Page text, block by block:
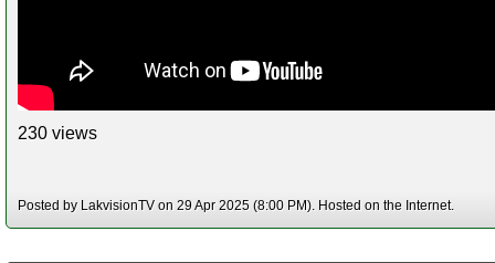
230 views
Posted by LakvisionTV on 29 Apr 2025 (8:00 PM). Hosted on the Internet.